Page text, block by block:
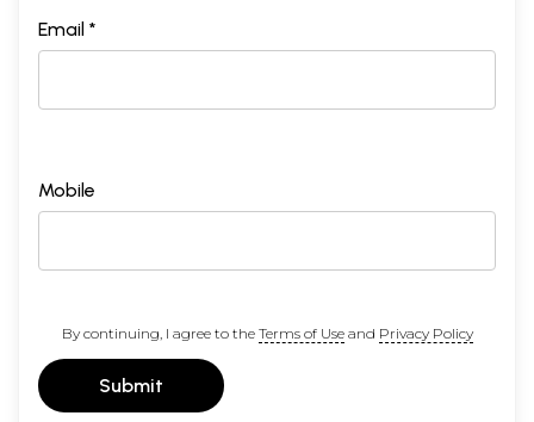
Email *
Mobile
By continuing, I agree to the Terms of Useand Privacy Policy
Submit